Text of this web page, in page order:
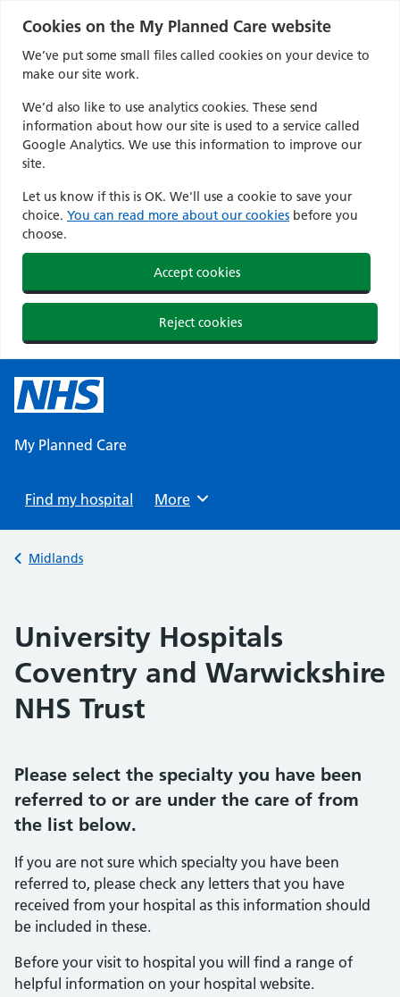
Cookies on the My Planned Care website
We’ve put some small files called cookies on your device to
make our site work.
We’d also like to use analytics cookies. These send
information about how our site is used to a service called
Google Analytics. We use this information to improve our
site.
Let us know if this is OK. We'll use a cookie to save your
choice. You can read more about our cookies before you
choose.
Accept cookies
Reject cookies
content
My Planned Care
Find my hospital Browse
More
Back to
Midlands
University Hospitals
Coventry and Warwickshire
NHS Trust
Please select the specialty you have been
referred to or are under the care of from
the list below.
If you are not sure which specialty you have been
referred to, please check any letters that you have
received from your hospital as this information should
be included in these.
Before your visit to hospital you will find a range of
helpful information on your hospital website.